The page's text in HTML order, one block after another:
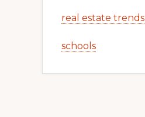
real estate trends
schools